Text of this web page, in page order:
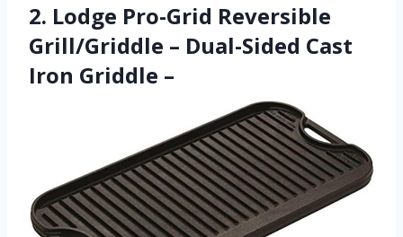
2. Lodge Pro-Grid Reversible
Grill/Griddle – Dual-Sided Cast
Iron Griddle –